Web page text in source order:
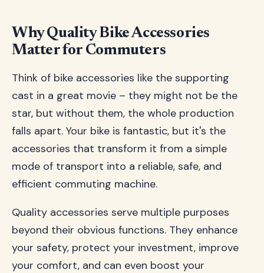
Why Quality Bike Accessories
Matter for Commuters
Think of bike accessories like the supporting
cast in a great movie – they might not be the
star, but without them, the whole production
falls apart. Your bike is fantastic, but it's the
accessories that transform it from a simple
mode of transport into a reliable, safe, and
efficient commuting machine.
Quality accessories serve multiple purposes
beyond their obvious functions. They enhance
your safety, protect your investment, improve
your comfort, and can even boost your